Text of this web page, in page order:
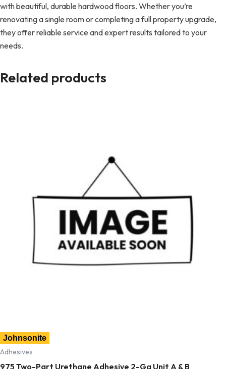
with beautiful, durable hardwood floors. Whether you’re
renovating a single room or completing a full property upgrade,
they offer reliable service and expert results tailored to your
needs.
Related products
Johnsonite
Adhesives
975 Two-Part Urethane Adhesive 2-Ga Unit A & B